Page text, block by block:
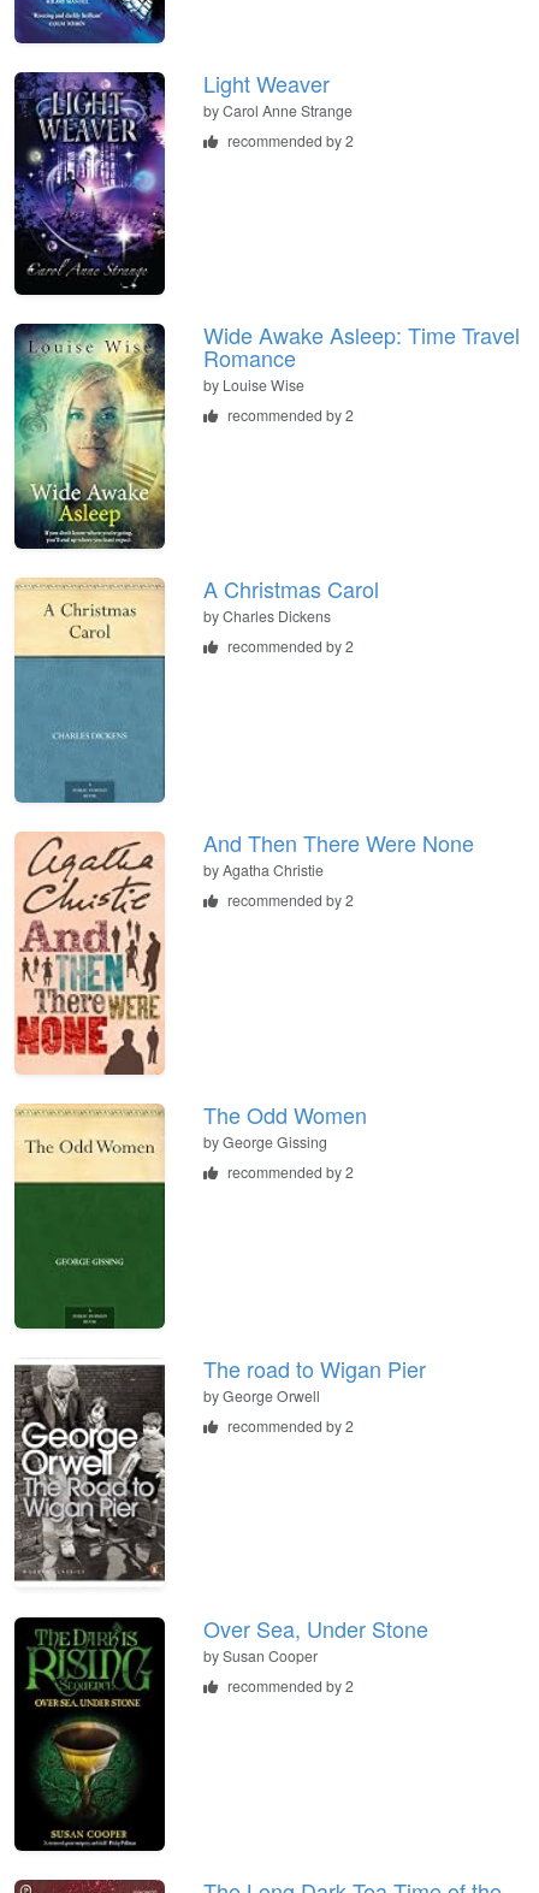
Light Weaver
byCarol Anne Strange
recommended by 2
Wide Awake Asleep: Time Travel
Romance
by Louise Wise
recommended by 2
A Christmas Carol
byCharles Dickens
recommended by 2
And Then There Were None
byAgatha Christie
recommended by 2
The Odd Women
byGeorge Gissing
recommended by 2
The road to Wigan Pier
byGeorge Orwell
recommended by 2
Over Sea, Under Stone
bySusan Cooper
recommended by 2